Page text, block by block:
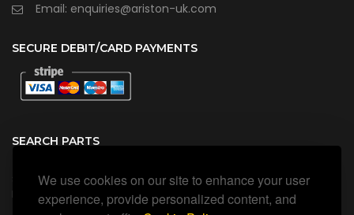
We use cookies on our site to enhance your user
experience, provide personalized content, and
Email: enquiries@ariston-uk.com
SECURE DEBIT/CARD PAYMENTS
SEARCH PARTS
Search all our official, genuine Ariston parts using the search
box below.